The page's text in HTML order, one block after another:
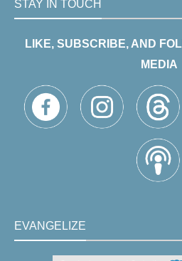
STAY IN TOUCH
LIKE, SUBSCRIBE, AND
MEDIA
EVANGELIZE